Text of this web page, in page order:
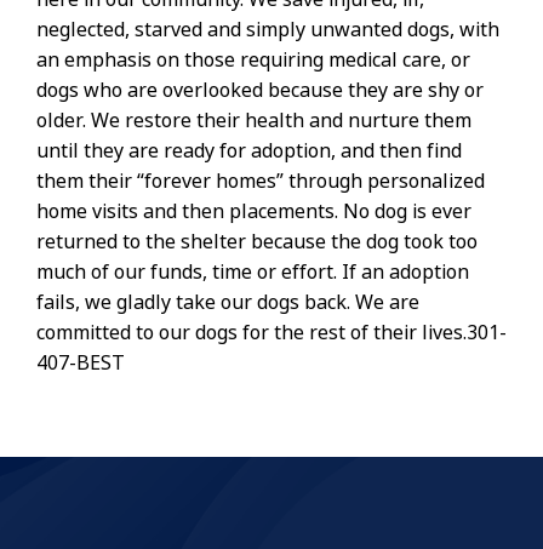
neglected, starved and simply unwanted dogs, with
an emphasis on those requiring medical care, or
dogs who are overlooked because they are shy or
older. We restore their health and nurture them
until they are ready for adoption, and then find
them their “forever homes” through personalized
home visits and then placements. No dog is ever
returned to the shelter because the dog took too
much of our funds, time or effort. If an adoption
fails, we gladly take our dogs back. We are
committed to our dogs for the rest of their lives.301-
407-BEST